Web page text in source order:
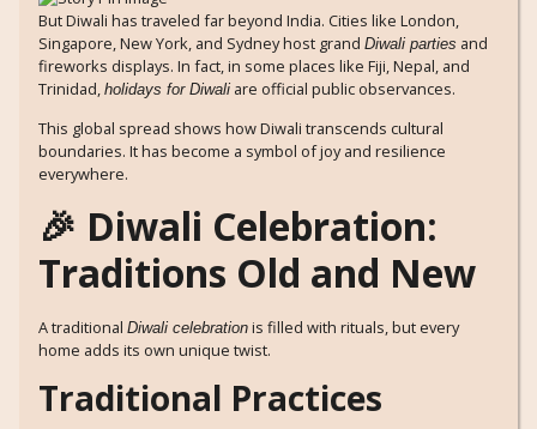
But Diwali has traveled far beyond India. Cities like London,
Singapore, New York, and Sydney host grand Diwali parties and
fireworks displays. In fact, in some places like Fiji, Nepal, and
Trinidad, holidays for Diwali are official public observances.
This global spread shows how Diwali transcends cultural
boundaries. It has become a symbol of joy and resilience
everywhere.
🎉 Diwali Celebration:
Traditions Old and New
A traditional Diwali celebration is filled with rituals, but every
home adds its own unique twist.
Traditional Practices